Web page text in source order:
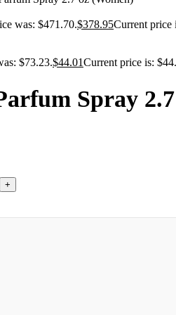
was: $471.70.$378.95Current price
$73.23.$44.01Current price is:
Spray